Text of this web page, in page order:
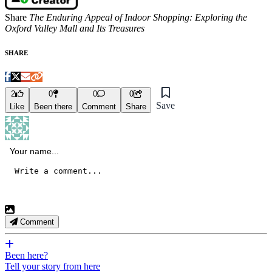
Share The Enduring Appeal of Indoor Shopping: Exploring the
Oxford Valley Mall and Its Treasures
SHARE
2
Like
0
Been there
0
Comment
0
Share
Save
Comment
Been here?
Tell your story from here